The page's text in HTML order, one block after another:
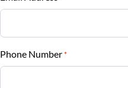
Trip Computer
Sales Tax
Down Payment
Phone Number *